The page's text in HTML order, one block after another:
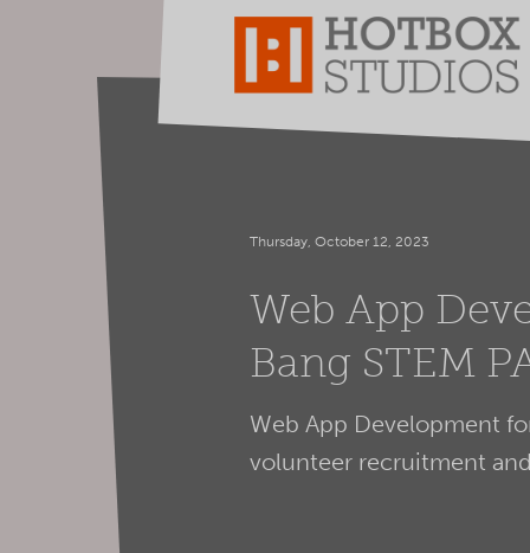
Thursday, October 12, 2023
Web App
Bang STEM
Web App Development
volunteer recruitment